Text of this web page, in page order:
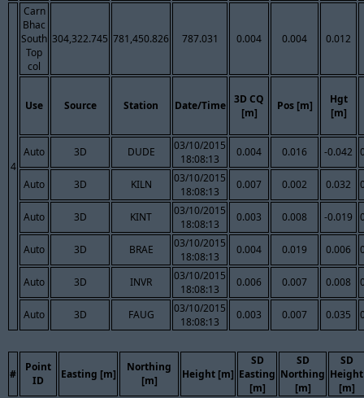
4
Carn
Bhac
South
Top
col
304,322.745 781,450.826 787.031 0.004 0.004 0.012
Use Source Station Date/Time
3D CQ
[m]
Pos [m]
Hgt
[m]
Auto 3D DUDE
03/10/2015
18:08:13
0.004 0.016 -0.042
Auto 3D KILN
03/10/2015
18:08:13
0.007 0.002 0.032
Auto 3D KINT
03/10/2015
18:08:13
0.003 0.008 -0.019
Auto 3D BRAE
03/10/2015
18:08:13
0.004 0.019 0.006
Auto 3D INVR
03/10/2015
18:08:13
0.006 0.007 0.008
Auto 3D FAUG
03/10/2015
18:08:13
0.003 0.007 0.035
#
Point
ID
Easting [m]
Northing
[m]
Height [m]
SD
Easting
[m]
SD
Northing
[m]
SD
Height
[m]